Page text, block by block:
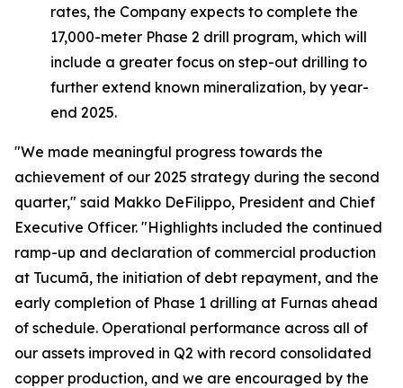
rates, the Company expects to complete the
17,000-meter Phase 2 drill program, which will
include a greater focus on step-out drilling to
further extend known mineralization, by year-
end 2025.
"We made meaningful progress towards the
achievement of our 2025 strategy during the second
quarter," said Makko DeFilippo, President and Chief
Executive Officer. "Highlights included the continued
ramp-up and declaration of commercial production
at Tucumã, the initiation of debt repayment, and the
early completion of Phase 1 drilling at Furnas ahead
of schedule. Operational performance across all of
our assets improved in Q2 with record consolidated
copper production, and we are encouraged by the